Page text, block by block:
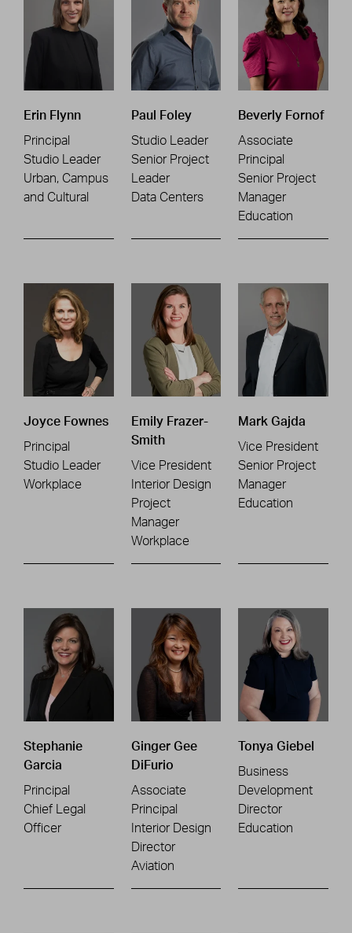
Erin Flynn
Principal
Studio Leader
Urban, Campus
and Cultural
Paul Foley
Studio Leader
Senior Project
Leader
Data Centers
Beverly Fornof
Associate
Principal
Senior Project
Manager
Education
Joyce Fownes
Principal
Studio Leader
Workplace
Emily Frazer-
Smith
Vice President
Interior Design
Project
Manager
Workplace
Mark Gajda
Vice President
Senior Project
Manager
Education
Stephanie
Garcia
Principal
Chief Legal
Officer
Ginger Gee
DiFurio
Associate
Principal
Interior Design
Director
Aviation
Tonya Giebel
Business
Development
Director
Education